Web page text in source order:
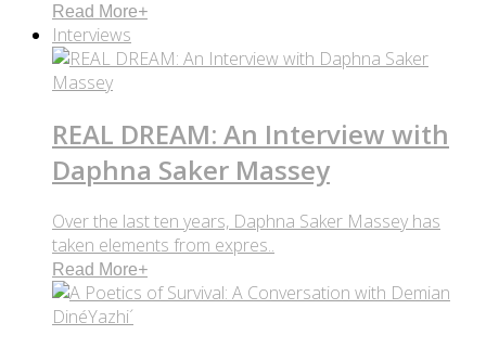
Read More+
Interviews
REAL DREAM: An Interview with
Daphna Saker Massey
Over the last ten years, Daphna Saker Massey has
taken elements from expres..
Read More+